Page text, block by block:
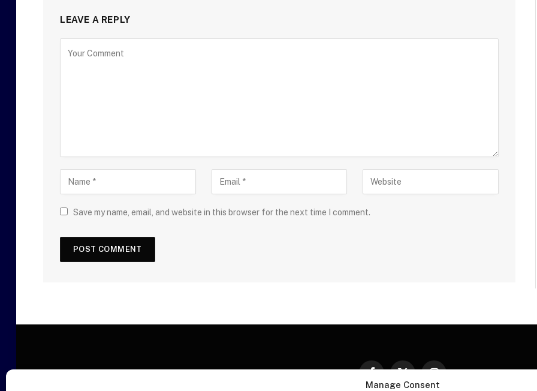
Manage Consent
LEAVE A REPLY
Save my name, email, and website in this browser for the next time I comment.